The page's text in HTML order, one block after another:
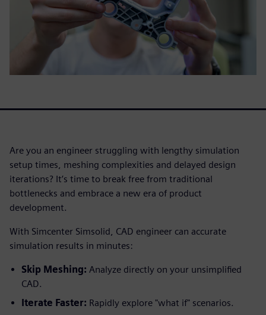
Are you an engineer struggling with lengthy simulation
setup times, meshing complexities and delayed design
iterations? It’s time to break free from traditional
bottlenecks and embrace a new era of product
development.
With Simcenter Simsolid, CAD engineer can accurate
simulation results in minutes:
Skip Meshing: Analyze directly on your unsimplified
CAD.
Iterate Faster: Rapidly explore "what if" scenarios.